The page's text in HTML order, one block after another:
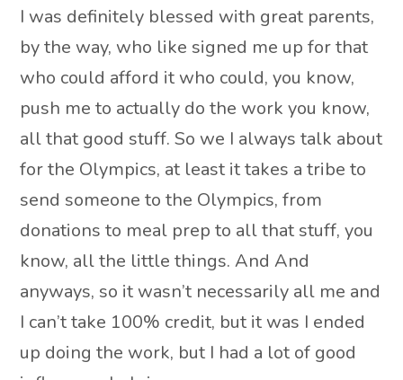
I was definitely blessed with great parents,
by the way, who like signed me up for that
who could afford it who could, you know,
push me to actually do the work you know,
all that good stuff. So we I always talk about
for the Olympics, at least it takes a tribe to
send someone to the Olympics, from
donations to meal prep to all that stuff, you
know, all the little things. And And
anyways, so it wasn’t necessarily all me and
I can’t take 100% credit, but it was I ended
up doing the work, but I had a lot of good